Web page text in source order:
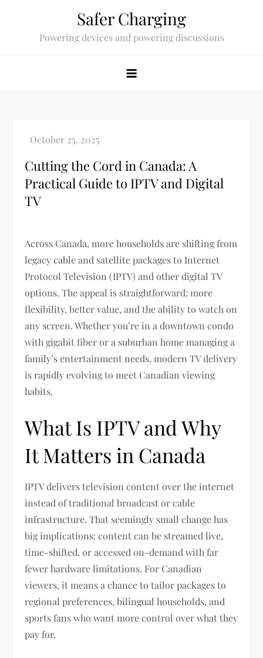
Safer Charging
Powering devices and powering discussions
Cutting the Cord in Canada: A
Practical Guide to IPTV and Digital
TV
Across Canada, more households are shifting from
legacy cable and satellite packages to Internet
Protocol Television (IPTV) and other digital TV
options. The appeal is straightforward: more
flexibility, better value, and the ability to watch on
any screen. Whether you’re in a downtown condo
with gigabit fiber or a suburban home managing a
family’s entertainment needs, modern TV delivery
is rapidly evolving to meet Canadian viewing
habits.
What Is IPTV and Why
It Matters in Canada
IPTV delivers television content over the internet
instead of traditional broadcast or cable
infrastructure. That seemingly small change has
big implications: content can be streamed live,
time-shifted, or accessed on-demand with far
fewer hardware limitations. For Canadian
viewers, it means a chance to tailor packages to
regional preferences, bilingual households, and
sports fans who want more control over what they
pay for.